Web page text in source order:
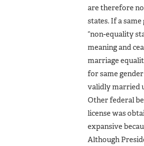
are therefore
states. If a
“non-equality
meaning and
marriage
for same
validly married
Other federal
license was
expansive
Although